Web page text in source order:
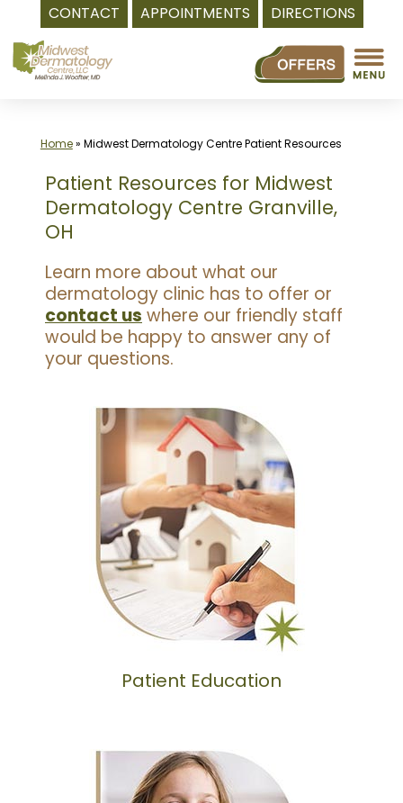
CONTACT APPOINTMENTS DIRECTIONS
to
content
Home» Midwest Dermatology Centre Patient Resources
Patient Resources for Midwest
Dermatology Centre Granville,
OH
Learn more about what our
dermatology clinic has to offer or
contact us where our friendly staff
would be happy to answer any of
your questions.
Patient Education